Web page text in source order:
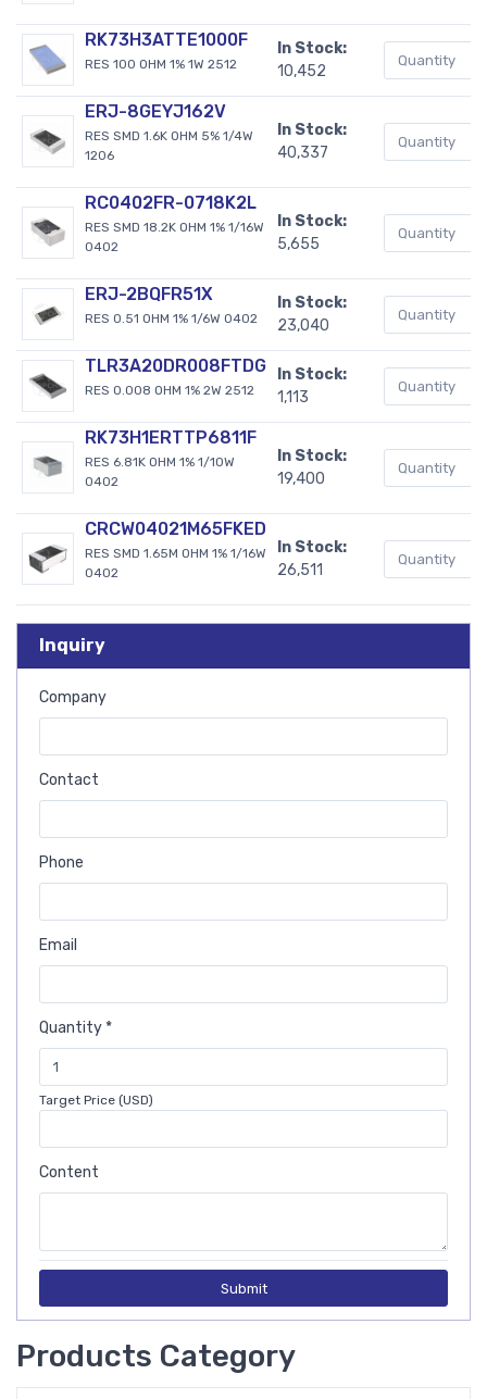
RK73H3ATTE1000F
RES 100 OHM 1% 1W 2512
In Stock:
10,452
ERJ-8GEYJ162V
RES SMD 1.6K OHM 5% 1/4W
1206
In Stock:
40,337
RC0402FR-0718K2L
RES SMD 18.2K OHM 1% 1/16W
0402
In Stock:
5,655
ERJ-2BQFR51X
RES 0.51 OHM 1% 1/6W 0402
In Stock:
23,040
TLR3A20DR008FTDG
RES 0.008 OHM 1% 2W 2512
In Stock:
1,113
RK73H1ERTTP6811F
RES 6.81K OHM 1% 1/10W
0402
In Stock:
19,400
CRCW04021M65FKED
RES SMD 1.65M OHM 1% 1/16W
0402
In Stock:
26,511
Inquiry
Company
Contact
Phone
Email
Quantity *
Target Price (USD)
Content
Submit
Products Category